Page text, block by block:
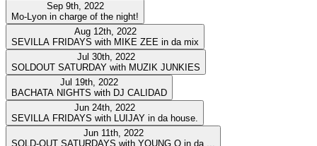
Sep 9th, 2022
Mo-Lyon in charge of the night!
Aug 12th, 2022
SEVILLA FRIDAYS with MIKE ZEE in da mix
Jul 30th, 2022
SOLDOUT SATURDAY with MUZIK JUNKIES
Jul 19th, 2022
BACHATA NIGHTS with DJ CALIDAD
Jun 24th, 2022
SEVILLA FRIDAYS with LUIJAY in da house.
Jun 11th, 2022
SOLD-OUT SATURDAYS with YOUNG O in da ...